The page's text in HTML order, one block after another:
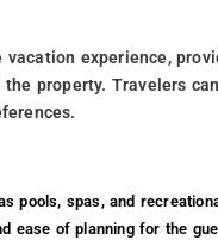
experience,
property. Travelers
pools, spas, and
ease of planning for the